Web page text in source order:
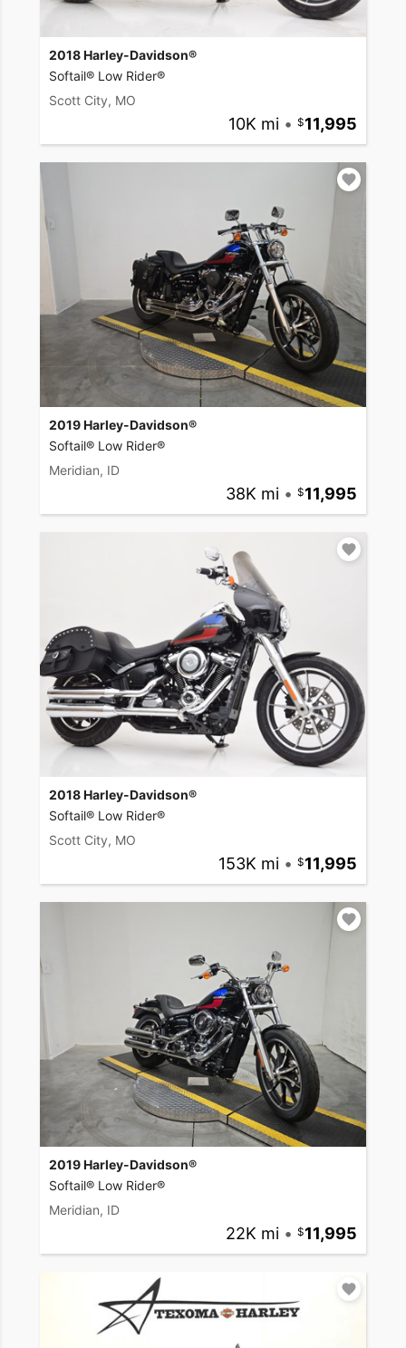
2018 Harley-Davidson®
Softail® Low Rider®
Scott City, MO
10K mi • 11,995
2019 Harley-Davidson®
Softail® Low Rider®
Meridian, ID
38K mi • 11,995
2018 Harley-Davidson®
Softail® Low Rider®
Scott City, MO
153K mi • 11,995
2019 Harley-Davidson®
Softail® Low Rider®
Meridian, ID
22K mi • 11,995